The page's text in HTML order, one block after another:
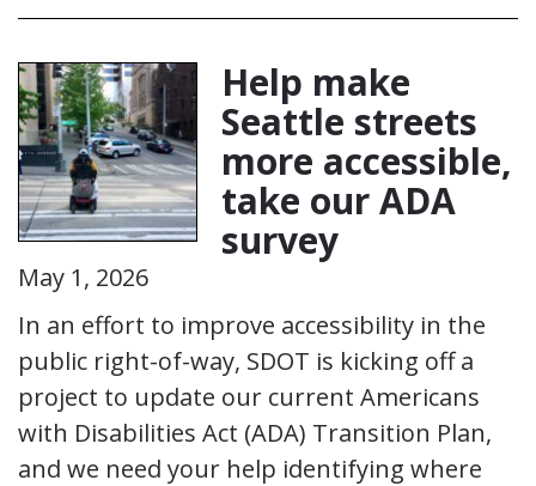
Help make
Seattle streets
more accessible,
take our ADA
survey
May 1, 2026
In an effort to improve accessibility in the
public right-of-way, SDOT is kicking off a
project to update our current Americans
with Disabilities Act (ADA) Transition Plan,
and we need your help identifying where